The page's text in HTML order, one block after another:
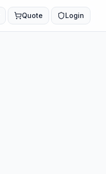
Quote Login